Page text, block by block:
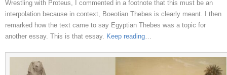
Wrestling with Proteus, I commented in a footnote that this must be an
interpolation because in context, Boeotian Thebes is clearly meant. I then
remarked how the text came to say Egyptian Thebes was a topic for
another essay. This is that essay. Keep reading…